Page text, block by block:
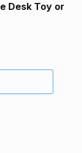
Desk Toy or